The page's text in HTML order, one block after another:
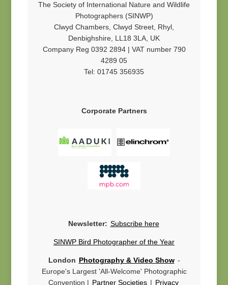
The Society of International Nature and Wildlife
Photographers (SINWP)
Clwyd Chambers, Clwyd Street, Rhyl,
Denbighshire, LL18 3LA, UK
Company Reg 0392 2894 | VAT number 790
4289 05
Tel: 01745 356935
Corporate Partners
Newsletter: Subscribe here
SINWP Bird Photographer of the Year
London Photography & Video Show -
Europe's Largest 'All-Welcome' Photographic
Convention | Partner Societies | Privacy